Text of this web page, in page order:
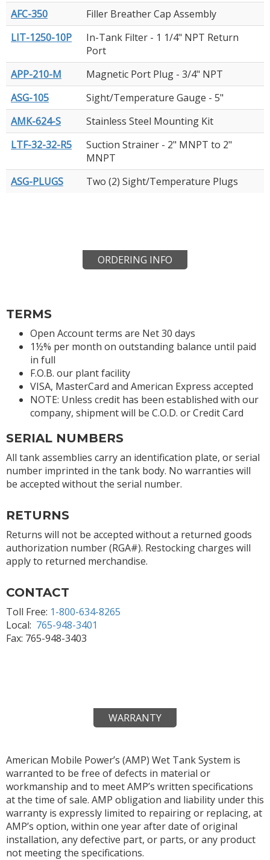
AFC-350
Filler Breather Cap Assembly
LIT-1250-10P
In-Tank Filter - 1 1/4" NPT Return
Port
APP-210-M
Magnetic Port Plug - 3/4" NPT
ASG-105
Sight/Temperature Gauge - 5"
AMK-624-S
Stainless Steel Mounting Kit
LTF-32-32-R5
Suction Strainer - 2" MNPT to 2"
MNPT
ASG-PLUGS
Two (2) Sight/Temperature Plugs
ORDERING INFO
TERMS
Open Account terms are Net 30 days
1½% per month on outstanding balance until paid
in full
F.O.B. our plant facility
VISA, MasterCard and American Express accepted
NOTE: Unless credit has been established with our
company, shipment will be C.O.D. or Credit Card
SERIAL NUMBERS
All tank assemblies carry an identification plate, or serial
number imprinted in the tank body. No warranties will
be accepted without the serial number.
RETURNS
Returns will not be accepted without a returned goods
authorization number (RGA#). Restocking charges will
apply to returned merchandise.
CONTACT
Toll Free: 1-800-634-8265
Local: 765-948-3401
Fax: 765-948-3403
WARRANTY
American Mobile Power’s (AMP) Wet Tank System is
warranted to be free of defects in material or
workmanship and to meet AMP’s written specifications
at the time of sale. AMP obligation and liability under this
warranty is expressly limited to repairing or replacing, at
AMP’s option, within one year after date of original
installation, any defective part, or parts, or any product
not meeting the specifications.